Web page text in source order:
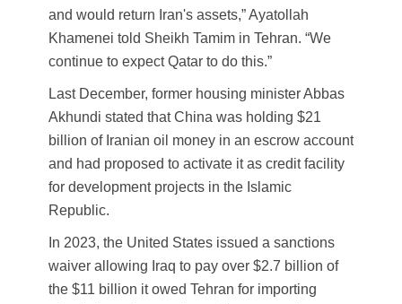
and would return Iran's assets,” Ayatollah
Khamenei told Sheikh Tamim in Tehran. “We
continue to expect Qatar to do this.”
Last December, former housing minister Abbas
Akhundi stated that China was holding $21
billion of Iranian oil money in an escrow account
and had proposed to activate it as credit facility
for development projects in the Islamic
Republic.
In 2023, the United States issued a sanctions
waiver allowing Iraq to pay over $2.7 billion of
the $11 billion it owed Tehran for importing